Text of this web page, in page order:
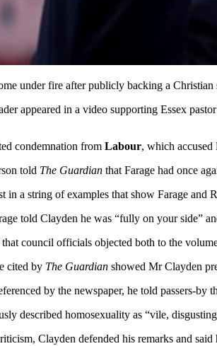
under fire after publicly backing a Christian
appeared in a video supporting Essex pastor
condemnation from Labour, which
told The Guardian that Farage had once
in a string of examples that show Farage
told Clayden he was “fully on your side”
council officials objected both to the
cited by The Guardian showed Mr Clayden
by the newspaper, he told passers-by
described homosexuality as “vile,
Clayden defended his remarks and